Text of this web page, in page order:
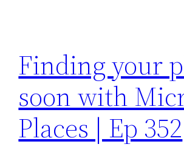
Finding your
soon with
Places | Ep 352